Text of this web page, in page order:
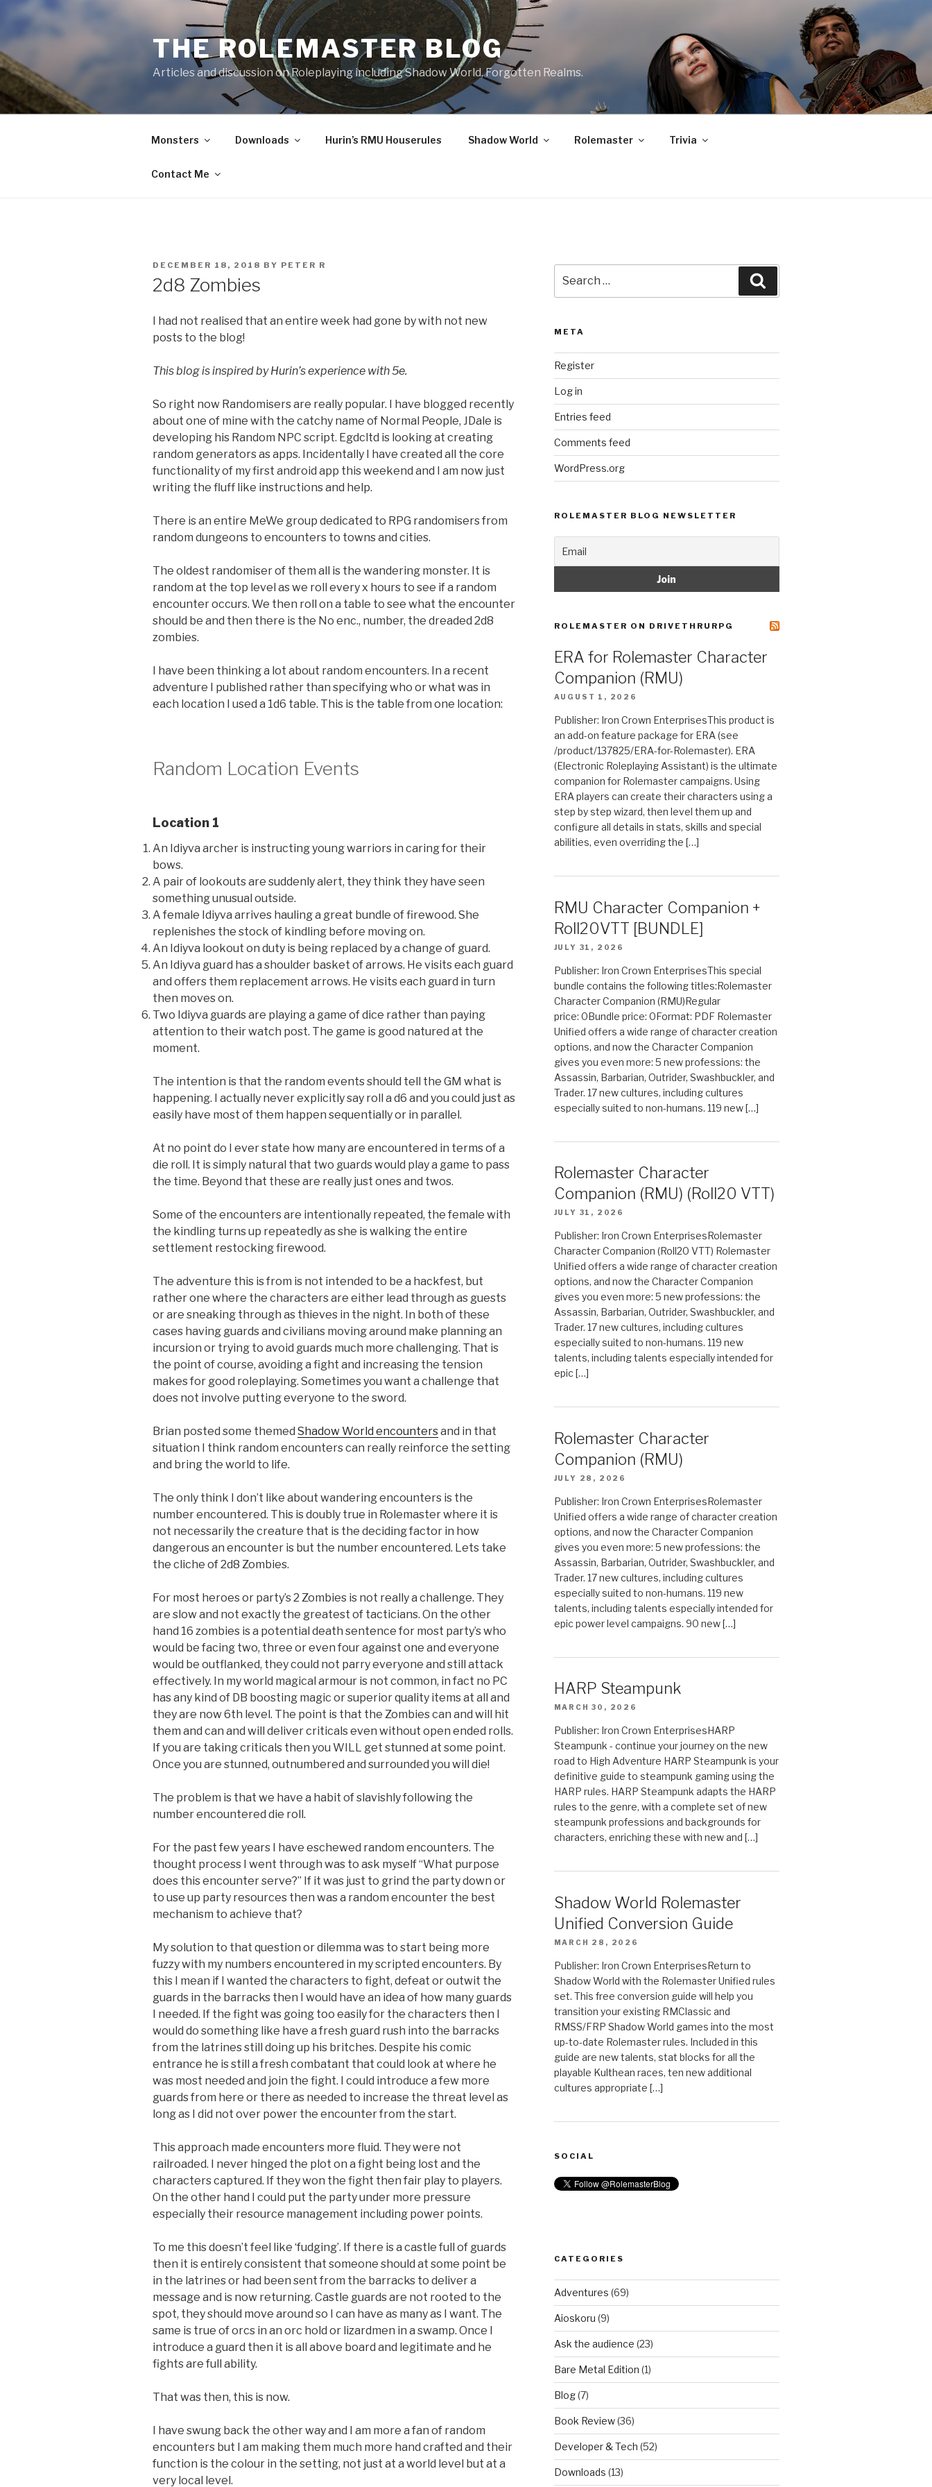
Skip
content
THE ROLEMASTER BLOG
Articles and discussion on Roleplaying including Shadow World, Forgotten Realms.
Monsters Downloads Hurin’s RMU Houserules Shadow World Rolemaster Trivia
Contact Me
POSTED
DECEMBER 18, 2018 BY PETER R
2d8 Zombies
I had not realised that an entire week had gone by with not new
posts to the blog!
This blog is inspired by Hurin’s experience with 5e.
So right now Randomisers are really popular. I have blogged recently
about one of mine with the catchy name of Normal People, JDale is
developing his Random NPC script. Egdcltd is looking at creating
random generators as apps. Incidentally I have created all the core
functionality of my first android app this weekend and I am now just
writing the fluff like instructions and help.
There is an entire MeWe group dedicated to RPG randomisers from
random dungeons to encounters to towns and cities.
The oldest randomiser of them all is the wandering monster. It is
random at the top level as we roll every x hours to see if a random
encounter occurs. We then roll on a table to see what the encounter
should be and then there is the No enc., number, the dreaded 2d8
zombies.
I have been thinking a lot about random encounters. In a recent
adventure I published rather than specifying who or what was in
each location I used a 1d6 table. This is the table from one location:
Random Location Events
Location 1
An Idiyva archer is instructing young warriors in caring for their
bows.
A pair of lookouts are suddenly alert, they think they have seen
something unusual outside.
A female Idiyva arrives hauling a great bundle of firewood. She
replenishes the stock of kindling before moving on.
An Idiyva lookout on duty is being replaced by a change of guard.
An Idiyva guard has a shoulder basket of arrows. He visits each guard
and offers them replacement arrows. He visits each guard in turn
then moves on.
Two Idiyva guards are playing a game of dice rather than paying
attention to their watch post. The game is good natured at the
moment.
The intention is that the random events should tell the GM what is
happening. I actually never explicitly say roll a d6 and you could just as
easily have most of them happen sequentially or in parallel.
At no point do I ever state how many are encountered in terms of a
die roll. It is simply natural that two guards would play a game to pass
the time. Beyond that these are really just ones and twos.
Some of the encounters are intentionally repeated, the female with
the kindling turns up repeatedly as she is walking the entire
settlement restocking firewood.
The adventure this is from is not intended to be a hackfest, but
rather one where the characters are either lead through as guests
or are sneaking through as thieves in the night. In both of these
cases having guards and civilians moving around make planning an
incursion or trying to avoid guards much more challenging. That is
the point of course, avoiding a fight and increasing the tension
makes for good roleplaying. Sometimes you want a challenge that
does not involve putting everyone to the sword.
Brian posted some themed Shadow World encountersand in that
situation I think random encounters can really reinforce the setting
and bring the world to life.
The only think I don’t like about wandering encounters is the
number encountered. This is doubly true in Rolemaster where it is
not necessarily the creature that is the deciding factor in how
dangerous an encounter is but the number encountered. Lets take
the cliche of 2d8 Zombies.
For most heroes or party’s 2 Zombies is not really a challenge. They
are slow and not exactly the greatest of tacticians. On the other
hand 16 zombies is a potential death sentence for most party’s who
would be facing two, three or even four against one and everyone
would be outflanked, they could not parry everyone and still attack
effectively. In my world magical armour is not common, in fact no PC
has any kind of DB boosting magic or superior quality items at all and
they are now 6th level. The point is that the Zombies can and will hit
them and can and will deliver criticals even without open ended rolls.
If you are taking criticals then you WILL get stunned at some point.
Once you are stunned, outnumbered and surrounded you will die!
The problem is that we have a habit of slavishly following the
number encountered die roll.
For the past few years I have eschewed random encounters. The
thought process I went through was to ask myself “What purpose
does this encounter serve?” If it was just to grind the party down or
to use up party resources then was a random encounter the best
mechanism to achieve that?
My solution to that question or dilemma was to start being more
fuzzy with my numbers encountered in my scripted encounters. By
this I mean if I wanted the characters to fight, defeat or outwit the
guards in the barracks then I would have an idea of how many guards
I needed. If the fight was going too easily for the characters then I
would do something like have a fresh guard rush into the barracks
from the latrines still doing up his britches. Despite his comic
entrance he is still a fresh combatant that could look at where he
was most needed and join the fight. I could introduce a few more
guards from here or there as needed to increase the threat level as
long as I did not over power the encounter from the start.
This approach made encounters more fluid. They were not
railroaded. I never hinged the plot on a fight being lost and the
characters captured. If they won the fight then fair play to players.
On the other hand I could put the party under more pressure
especially their resource management including power points.
To me this doesn’t feel like ‘fudging’. If there is a castle full of guards
then it is entirely consistent that someone should at some point be
in the latrines or had been sent from the barracks to deliver a
message and is now returning. Castle guards are not rooted to the
spot, they should move around so I can have as many as I want. The
same is true of orcs in an orc hold or lizardmen in a swamp. Once I
introduce a guard then it is all above board and legitimate and he
fights are full ability.
That was then, this is now.
I have swung back the other way and I am more a fan of random
encounters but I am making them much more hand crafted and their
function is the colour in the setting, not just at a world level but at a
very local level.
for:
META
Register
Log in
Entries feed
Comments feed
WordPress.org
ROLEMASTER BLOG NEWSLETTER
ROLEMASTER ON DRIVETHRURPG
ERA for Rolemaster Character
Companion (RMU)
AUGUST 1, 2026
Publisher: Iron Crown EnterprisesThis product is
an add-on feature package for ERA (see
/product/137825/ERA-for-Rolemaster). ERA
(Electronic Roleplaying Assistant) is the ultimate
companion for Rolemaster campaigns. Using
ERA players can create their characters using a
step by step wizard, then level them up and
configure all details in stats, skills and special
abilities, even overriding the […]
RMU Character Companion +
Roll20VTT [BUNDLE]
JULY 31, 2026
Publisher: Iron Crown EnterprisesThis special
bundle contains the following titles:Rolemaster
Character Companion (RMU)Regular
price: 0Bundle price: 0Format: PDF Rolemaster
Unified offers a wide range of character creation
options, and now the Character Companion
gives you even more: 5 new professions: the
Assassin, Barbarian, Outrider, Swashbuckler, and
Trader. 17 new cultures, including cultures
especially suited to non-humans. 119 new […]
Rolemaster Character
Companion (RMU) (Roll20 VTT)
JULY 31, 2026
Publisher: Iron Crown EnterprisesRolemaster
Character Companion (Roll20 VTT) Rolemaster
Unified offers a wide range of character creation
options, and now the Character Companion
gives you even more: 5 new professions: the
Assassin, Barbarian, Outrider, Swashbuckler, and
Trader. 17 new cultures, including cultures
especially suited to non-humans. 119 new
talents, including talents especially intended for
epic […]
Rolemaster Character
Companion (RMU)
JULY 28, 2026
Publisher: Iron Crown EnterprisesRolemaster
Unified offers a wide range of character creation
options, and now the Character Companion
gives you even more: 5 new professions: the
Assassin, Barbarian, Outrider, Swashbuckler, and
Trader. 17 new cultures, including cultures
especially suited to non-humans. 119 new
talents, including talents especially intended for
epic power level campaigns. 90 new […]
HARP Steampunk
MARCH 30, 2026
Publisher: Iron Crown EnterprisesHARP
Steampunk - continue your journey on the new
road to High Adventure HARP Steampunk is your
definitive guide to steampunk gaming using the
HARP rules. HARP Steampunk adapts the HARP
rules to the genre, with a complete set of new
steampunk professions and backgrounds for
characters, enriching these with new and […]
Shadow World Rolemaster
Unified Conversion Guide
MARCH 28, 2026
Publisher: Iron Crown EnterprisesReturn to
Shadow World with the Rolemaster Unified rules
set. This free conversion guide will help you
transition your existing RMClassic and
RMSS/FRP Shadow World games into the most
up-to-date Rolemaster rules. Included in this
guide are new talents, stat blocks for all the
playable Kulthean races, ten new additional
cultures appropriate […]
SOCIAL
CATEGORIES
Adventures (69)
Aioskoru (9)
Ask the audience (23)
Bare Metal Edition (1)
Blog(7)
Book Review(36)
Developer & Tech (52)
Downloads (13)